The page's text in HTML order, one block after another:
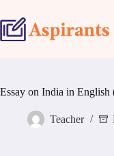
to
content
Essay on India in
Teacher